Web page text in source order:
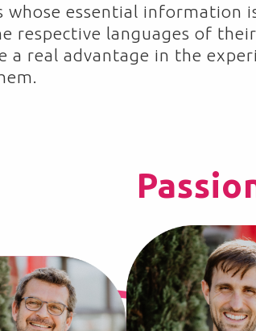
whose essential information
respective languages of their
a real advantage in the